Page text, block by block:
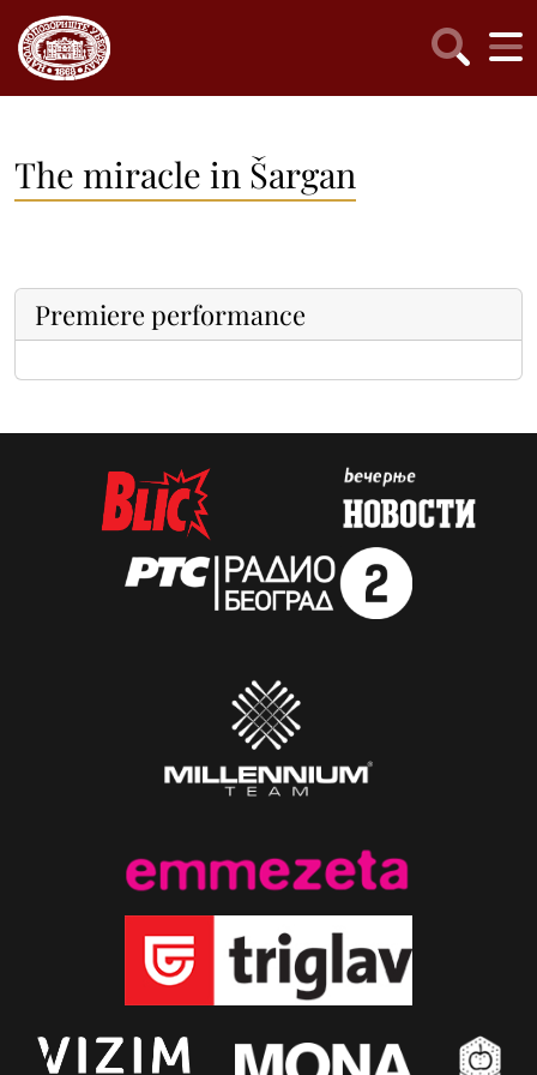
The miracle in Šargan
Premiere performance